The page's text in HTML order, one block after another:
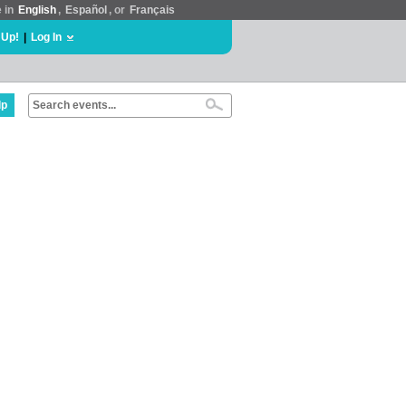
in English , Español , or Français
Log In